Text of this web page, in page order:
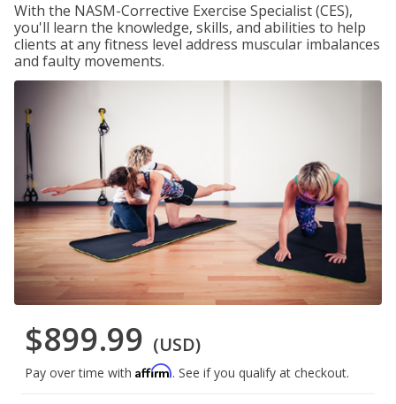
With the NASM-Corrective Exercise Specialist (CES),
you'll learn the knowledge, skills, and abilities to help
clients at any fitness level address muscular imbalances
and faulty movements.
$899.99 (USD)
Pay over time with Affirm. See if you qualify at checkout.